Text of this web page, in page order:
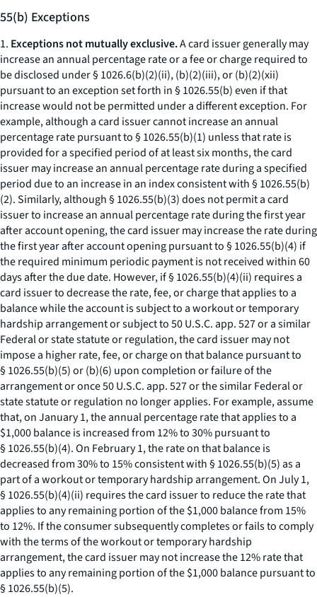
55(b) Exceptions
1. Exceptions not mutually exclusive.A card issuer generally may
increase an annual percentage rate or a fee or charge required to
be disclosed under § 1026.6(b)(2)(ii), (b)(2)(iii), or (b)(2)(xii)
pursuant to an exception set forth in § 1026.55(b) even if that
increase would not be permitted under a different exception. For
example, although a card issuer cannot increase an annual
percentage rate pursuant to § 1026.55(b)(1) unless that rate is
provided for a specified period of at least six months, the card
issuer may increase an annual percentage rate during a specified
period due to an increase in an index consistent with § 1026.55(b)
(2). Similarly, although § 1026.55(b)(3) does not permit a card
issuer to increase an annual percentage rate during the first year
after account opening, the card issuer may increase the rate during
the first year after account opening pursuant to § 1026.55(b)(4) if
the required minimum periodic payment is not received within 60
days after the due date. However, if § 1026.55(b)(4)(ii) requires a
card issuer to decrease the rate, fee, or charge that applies to a
balance while the account is subject to a workout or temporary
hardship arrangement or subject to 50 U.S.C. app. 527 or a similar
Federal or state statute or regulation, the card issuer may not
impose a higher rate, fee, or charge on that balance pursuant to
§ 1026.55(b)(5) or (b)(6) upon completion or failure of the
arrangement or once 50 U.S.C. app. 527 or the similar Federal or
state statute or regulation no longer applies. For example, assume
that, on January 1, the annual percentage rate that applies to a
$1,000 balance is increased from 12% to 30% pursuant to
§ 1026.55(b)(4). On February 1, the rate on that balance is
decreased from 30% to 15% consistent with § 1026.55(b)(5) as a
part of a workout or temporary hardship arrangement. On July 1,
§ 1026.55(b)(4)(ii) requires the card issuer to reduce the rate that
applies to any remaining portion of the $1,000 balance from 15%
to 12%. If the consumer subsequently completes or fails to comply
with the terms of the workout or temporary hardship
arrangement, the card issuer may not increase the 12% rate that
applies to any remaining portion of the $1,000 balance pursuant to
§ 1026.55(b)(5).